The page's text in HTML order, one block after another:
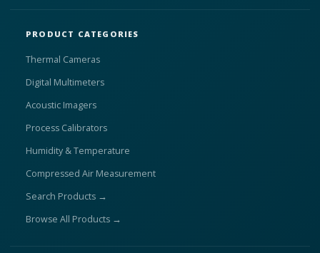
PRODUCT CATEGORIES
Thermal Cameras
Digital Multimeters
Acoustic Imagers
Process Calibrators
Humidity & Temperature
Compressed Air Measurement
Search Products →
Browse All Products →